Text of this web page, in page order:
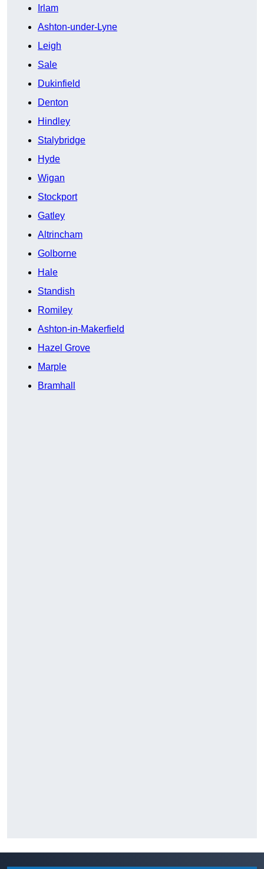
Irlam
Ashton-under-Lyne
Leigh
Sale
Dukinfield
Denton
Hindley
Stalybridge
Hyde
Wigan
Stockport
Gatley
Altrincham
Golborne
Hale
Standish
Romiley
Ashton-in-Makerfield
Hazel Grove
Marple
Bramhall